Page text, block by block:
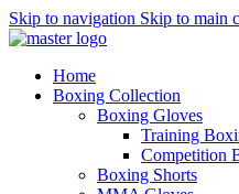
Skip to navigation Skip to main
Home
Boxing Collection
Boxing Gloves
Training
Competition
Boxing Shorts